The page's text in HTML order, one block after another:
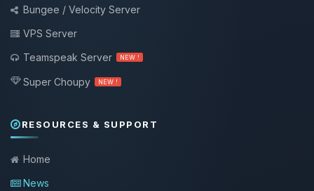
Bungee / Velocity Server
VPS Server
Teamspeak Server
NEW !
Super Choupy NEW !
RESOURCES & SUPPORT
Home
News